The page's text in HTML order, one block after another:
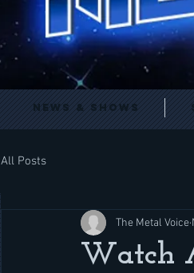
News & Shows
All Posts
Watch
The Metal Voice